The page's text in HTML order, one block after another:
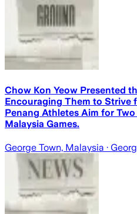
Chow Kon Yeow Presented
Encouraging Them to Strive
Penang Athletes Aim for
Malaysia Games.
George Town, Malaysia ·